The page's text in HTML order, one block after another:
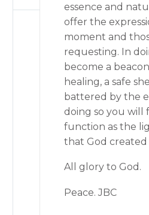
essence and
offer the
moment and
requesting. In
become a
healing, a safe
battered by the
doing so you will
function as the
that God created
All glory to God.
Peace. JBC